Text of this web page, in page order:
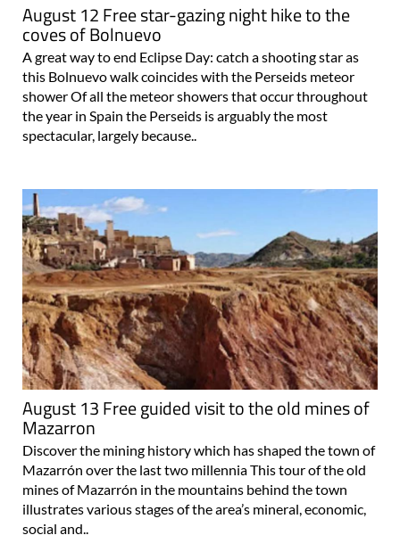
August 12 Free star-gazing night hike to the
coves of Bolnuevo
A great way to end Eclipse Day: catch a shooting star as
this Bolnuevo walk coincides with the Perseids meteor
shower Of all the meteor showers that occur throughout
the year in Spain the Perseids is arguably the most
spectacular, largely because..
August 13 Free guided visit to the old mines of
Mazarron
Discover the mining history which has shaped the town of
Mazarrón over the last two millennia This tour of the old
mines of Mazarrón in the mountains behind the town
illustrates various stages of the area’s mineral, economic,
social and..